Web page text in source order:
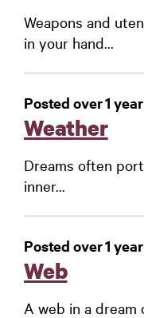
Weapons and
in your hand...
Posted over 1
Weather
Dreams often
inner...
Posted over 1
Web
A web in a dream